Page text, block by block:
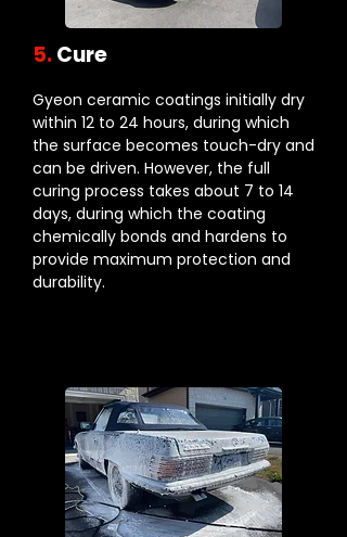
5.Cure
Gyeon ceramic coatings initially dry
within 12 to 24 hours, during which
the surface becomes touch-dry and
can be driven. However, the full
curing process takes about 7 to 14
days, during which the coating
chemically bonds and hardens to
provide maximum protection and
durability.